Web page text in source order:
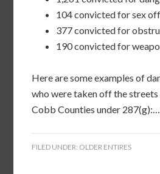
104 convicted for sex
377 convicted for
190 convicted for
Here are some examples of
who were taken off the
Cobb Counties under
FILED UNDER: OLDER ENTIRES